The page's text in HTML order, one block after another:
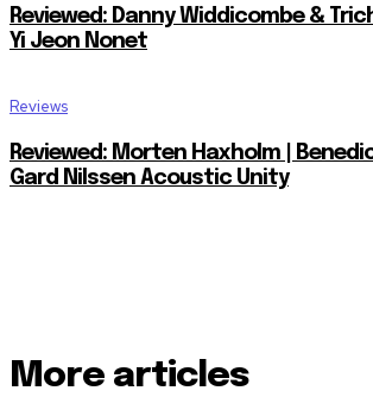
Reviewed: Danny Widdicombe &
Yi Jeon Nonet
Reviews
Reviewed: Morten Haxholm |
Gard Nilssen Acoustic Unity
More articles